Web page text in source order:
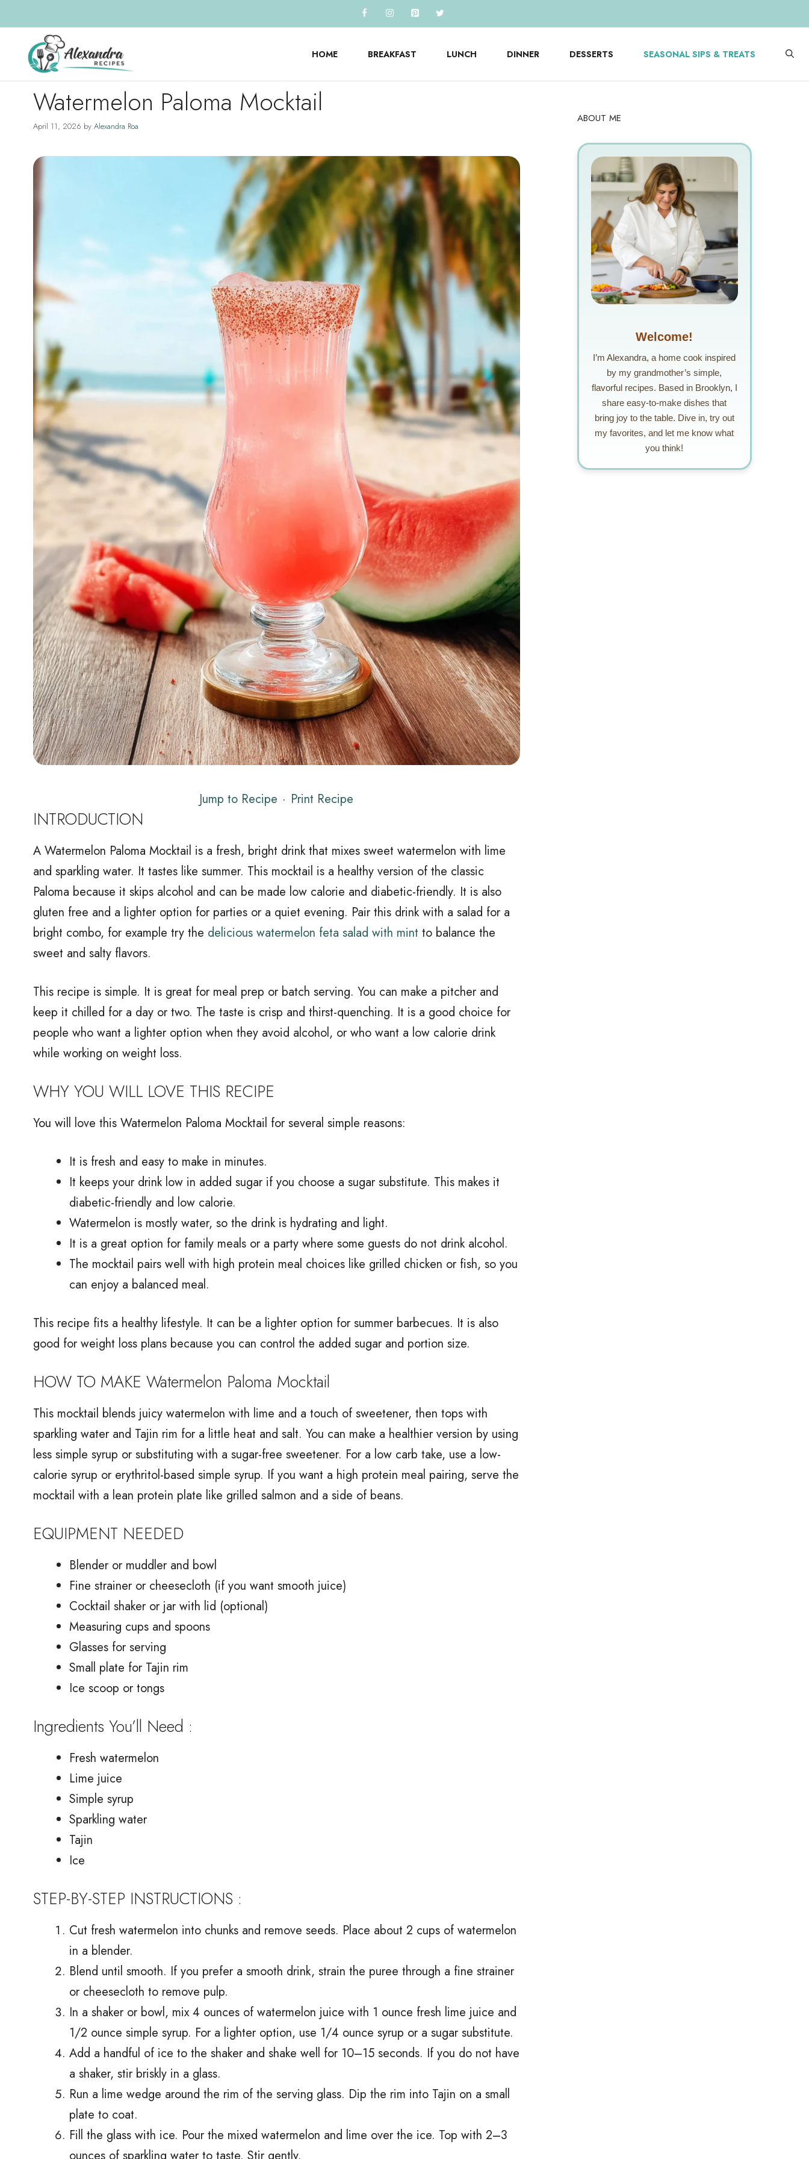
to
content
HOME BREAKFAST LUNCH DINNER DESSERTS SEASONAL SIPS & TREATS
Watermelon Paloma Mocktail
April 11, 2026 by Alexandra Roa
Jump to Recipe · Print Recipe
INTRODUCTION
A Watermelon Paloma Mocktail is a fresh, bright drink that mixes sweet watermelon with lime
and sparkling water. It tastes like summer. This mocktail is a healthy version of the classic
Paloma because it skips alcohol and can be made low calorie and diabetic-friendly. It is also
gluten free and a lighter option for parties or a quiet evening. Pair this drink with a salad for a
bright combo, for example try the delicious watermelon feta salad with mint to balance the
sweet and salty flavors.
This recipe is simple. It is great for meal prep or batch serving. You can make a pitcher and
keep it chilled for a day or two. The taste is crisp and thirst-quenching. It is a good choice for
people who want a lighter option when they avoid alcohol, or who want a low calorie drink
while working on weight loss.
WHY YOU WILL LOVE THIS RECIPE
You will love this Watermelon Paloma Mocktail for several simple reasons:
It is fresh and easy to make in minutes.
It keeps your drink low in added sugar if you choose a sugar substitute. This makes it
diabetic-friendly and low calorie.
Watermelon is mostly water, so the drink is hydrating and light.
It is a great option for family meals or a party where some guests do not drink alcohol.
The mocktail pairs well with high protein meal choices like grilled chicken or fish, so you
can enjoy a balanced meal.
This recipe fits a healthy lifestyle. It can be a lighter option for summer barbecues. It is also
good for weight loss plans because you can control the added sugar and portion size.
HOW TO MAKE Watermelon Paloma Mocktail
This mocktail blends juicy watermelon with lime and a touch of sweetener, then tops with
sparkling water and Tajin rim for a little heat and salt. You can make a healthier version by using
less simple syrup or substituting with a sugar-free sweetener. For a low carb take, use a low-
calorie syrup or erythritol-based simple syrup. If you want a high protein meal pairing, serve the
mocktail with a lean protein plate like grilled salmon and a side of beans.
EQUIPMENT NEEDED
Blender or muddler and bowl
Fine strainer or cheesecloth (if you want smooth juice)
Cocktail shaker or jar with lid (optional)
Measuring cups and spoons
Glasses for serving
Small plate for Tajin rim
Ice scoop or tongs
Ingredients You’ll Need :
Fresh watermelon
Lime juice
Simple syrup
Sparkling water
Tajin
Ice
STEP-BY-STEP INSTRUCTIONS :
Cut fresh watermelon into chunks and remove seeds. Place about 2 cups of watermelon
in a blender.
Blend until smooth. If you prefer a smooth drink, strain the puree through a fine strainer
or cheesecloth to remove pulp.
In a shaker or bowl, mix 4 ounces of watermelon juice with 1 ounce fresh lime juice and
1/2 ounce simple syrup. For a lighter option, use 1/4 ounce syrup or a sugar substitute.
Add a handful of ice to the shaker and shake well for 10–15 seconds. If you do not have
a shaker, stir briskly in a glass.
Run a lime wedge around the rim of the serving glass. Dip the rim into Tajin on a small
plate to coat.
Fill the glass with ice. Pour the mixed watermelon and lime over the ice. Top with 2–3
ABOUT ME
Welcome!
I’m Alexandra, a home cook inspired
by my grandmother’s simple,
flavorful recipes. Based in Brooklyn, I
share easy-to-make dishes that
bring joy to the table. Dive in, try out
my favorites, and let me know what
you think!